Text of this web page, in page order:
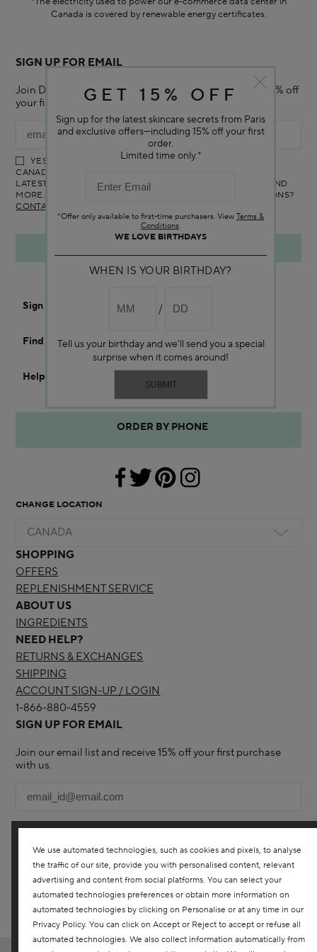
Canada is covered by renewable energy certificates.​
SIGN UP FOR EMAIL
Join Darphin Canada Online mailing list and receive 15% off
your first purchase with us.
YES! I WOULD LIKE TO RECEIVE THE DARPHIN ONLINE
CANADA NEWSLETTER TO RECEIVE UPDATES ON ALL THE
LATEST PRODUCTS, SPECIAL OFFERS, SERVICES, EVENTS AND
MORE. YOU CAN UNSUBSCRIBE AT ANY TIME. ANY QUESTIONS?
CONTACT US
Sign In
Find a Store
Help
ORDER BY PHONE
CHANGE LOCATION
CANADA
SHOPPING
OFFERS
REPLENISHMENT SERVICE
ABOUT US
INGREDIENTS
NEED HELP?
RETURNS & EXCHANGES
SHIPPING
ACCOUNT SIGN-UP / LOGIN
1-866-880-4559
SIGN UP FOR EMAIL
Join our email list and receive 15% off your first purchase
with us.
YES! I WOULD LIKE TO RECEIVE THE DARPHIN ONLINE
CANADA NEWSLETTER TO RECEIVE UPDATES ON ALL THE
LATEST PRODUCTS, SPECIAL OFFERS, SERVICES, EVENTS AND
CONTACT US
GET 15% OFF
Sign up for the latest skincare secrets from Paris
and exclusive offers—including 15% off your first
order.
Limited time only.*
*Offer only available to first-time purchasers. View Terms &
Conditions.
WE LOVE BIRTHDAYS
WHEN IS YOUR BIRTHDAY?
Tell us your birthday and we'll send you a special
surprise when it comes around!
We use automated technologies, such as cookies and pixels, to analyse
the traffic of our site, provide you with personalised content, relevant
advertising and content from social platforms. You can select your
automated technologies preferences or obtain more information on
automated technologies by clicking on Personalise or at any time in our
Privacy Policy. You can click on Accept or Reject to accept or refuse all
automated technologies. We also collect information automatically from